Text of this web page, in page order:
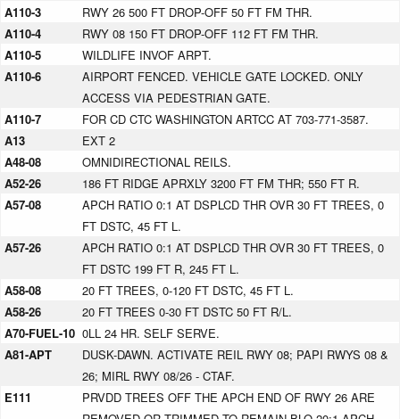
A110-3
RWY 26 500 FT DROP-OFF 50 FT FM THR.
A110-4
RWY 08 150 FT DROP-OFF 112 FT FM THR.
A110-5
WILDLIFE INVOF ARPT.
A110-6
AIRPORT FENCED. VEHICLE GATE LOCKED. ONLY
ACCESS VIA PEDESTRIAN GATE.
A110-7
FOR CD CTC WASHINGTON ARTCC AT 703-771-3587.
A13
EXT 2
A48-08
OMNIDIRECTIONAL REILS.
A52-26
186 FT RIDGE APRXLY 3200 FT FM THR; 550 FT R.
A57-08
APCH RATIO 0:1 AT DSPLCD THR OVR 30 FT TREES, 0
FT DSTC, 45 FT L.
A57-26
APCH RATIO 0:1 AT DSPLCD THR OVR 30 FT TREES, 0
FT DSTC 199 FT R, 245 FT L.
A58-08
20 FT TREES, 0-120 FT DSTC, 45 FT L.
A58-26
20 FT TREES 0-30 FT DSTC 50 FT R/L.
A70-FUEL-10 0LL 24 HR. SELF SERVE.
A81-APT
DUSK-DAWN. ACTIVATE REIL RWY 08; PAPI RWYS 08 &
26; MIRL RWY 08/26 - CTAF.
E111
PRVDD TREES OFF THE APCH END OF RWY 26 ARE